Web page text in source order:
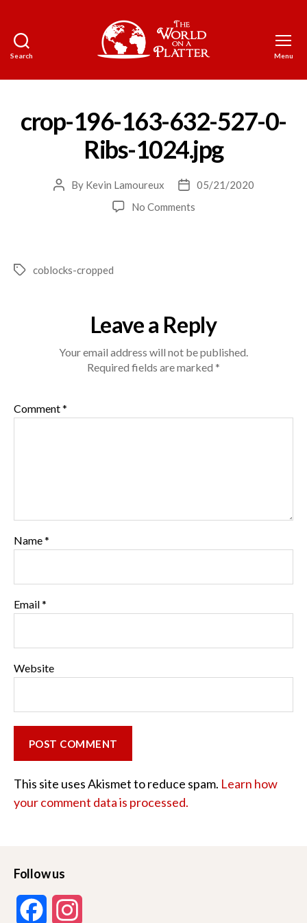
Search
World
a
Platter
Menu
crop-196-163-632-527-0-
Ribs-1024.jpg
Post
By Kevin Lamoureux
Post
date
05/21/2020
No Commentson
1024.jpg
Tagscoblocks-cropped
Leave a Reply
Your email address will not be published.
Required fields are marked *
Comment*
Name*
Email*
Website
This site uses Akismet to reduce spam. Learn how
your comment data is processed.
Follow us